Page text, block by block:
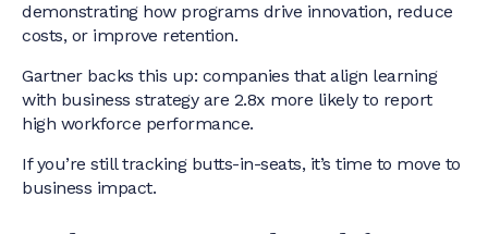
demonstrating how programs drive innovation, reduce
costs, or improve retention.
Gartner backs this up: companies that align learning
with business strategy are 2.8x more likely to report
high workforce performance.
If you’re still tracking butts-in-seats, it’s time to move to
business impact.